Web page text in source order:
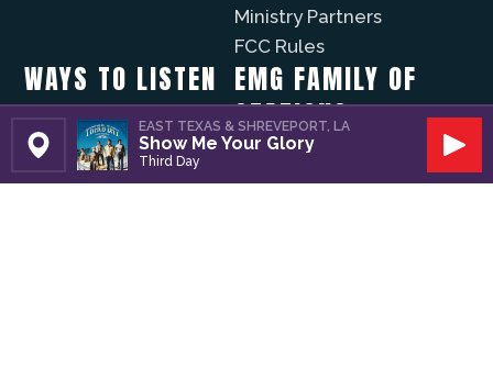
Ministry Partners
FCC Rules
WAYS TO LISTEN
Christian Music Online
Recently Played
iPhone App
EMG FAMILY OF
STATIONS
Lift Worship
Set Station
EAST TEXAS & SHREVEPORT, LA
Show Me Your Glory
Third Day